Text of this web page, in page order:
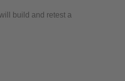
build and retest a